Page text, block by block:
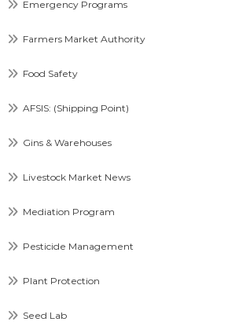
Emergency Programs
Farmers Market Authority
Food Safety
AFSIS: (Shipping Point)
Gins & Warehouses
Livestock Market News
Mediation Program
Pesticide Management
Plant Protection
Seed Lab